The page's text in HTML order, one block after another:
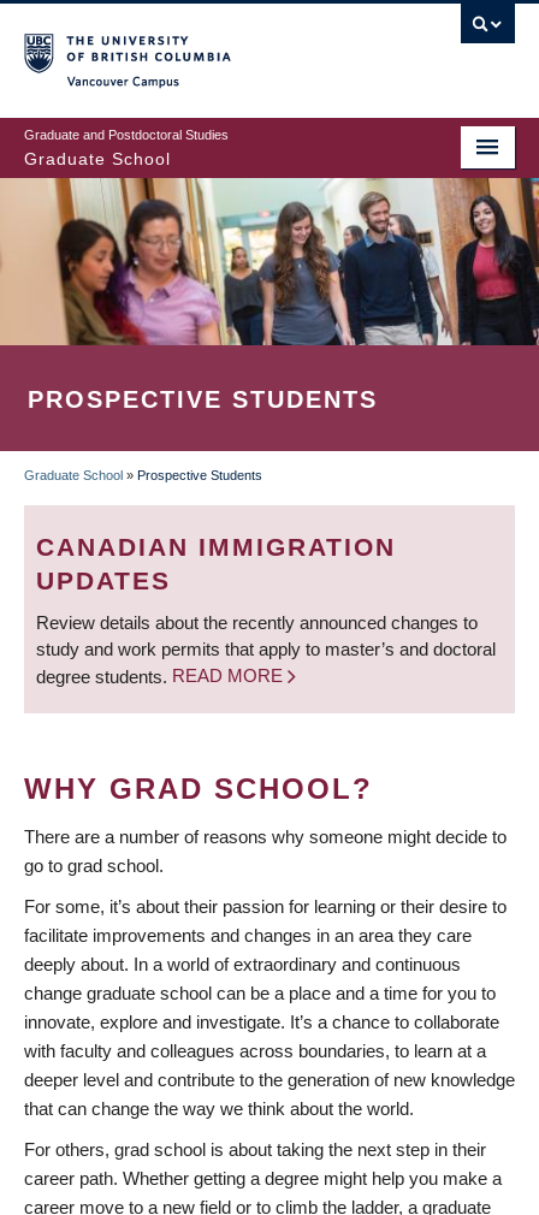
to
main
content
Graduate and Postdoctoral Studies
Graduate School
PROSPECTIVE STUDENTS
BREADCRUMB
Graduate School » Prospective Students
CANADIAN IMMIGRATION
UPDATES
Review details about the recently announced changes to
study and work permits that apply to master’s and doctoral
degree students. READ MORE
WHY GRAD SCHOOL?
There are a number of reasons why someone might decide to
go to grad school.
For some, it’s about their passion for learning or their desire to
facilitate improvements and changes in an area they care
deeply about. In a world of extraordinary and continuous
change graduate school can be a place and a time for you to
innovate, explore and investigate. It’s a chance to collaborate
with faculty and colleagues across boundaries, to learn at a
deeper level and contribute to the generation of new knowledge
that can change the way we think about the world.
For others, grad school is about taking the next step in their
career path. Whether getting a degree might help you make a
career move to a new field or to climb the ladder, a graduate